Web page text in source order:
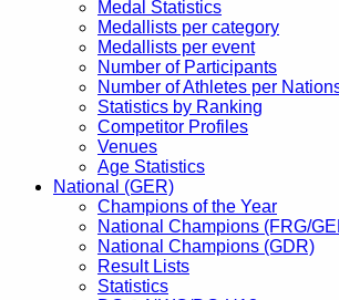
Medal Statistics
Medallists per category
Medallists per event
Number of Participants
Number of Athletes per
Statistics by Ranking
Competitor Profiles
Venues
Age Statistics
National (GER)
Champions of the Year
National Champions (FRG/
National Champions (GDR)
Result Lists
Statistics